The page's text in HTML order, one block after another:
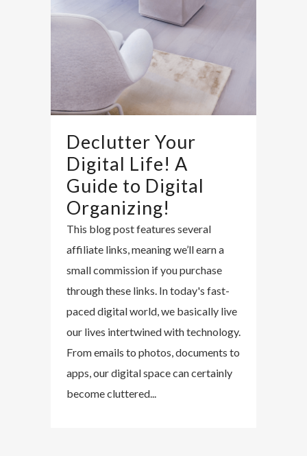
Declutter Your
Digital Life! A
Guide to Digital
Organizing!
This blog post features several
affiliate links, meaning we’ll earn a
small commission if you purchase
through these links. In today's fast-
paced digital world, we basically live
our lives intertwined with technology.
From emails to photos, documents to
apps, our digital space can certainly
become cluttered...